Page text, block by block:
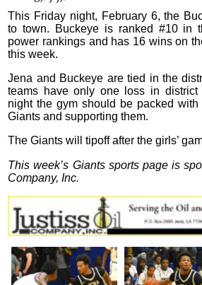
This Friday night, February 6, the
to town. Buckeye is ranked #10 in
power rankings and has 16 wins on
this week.
Jena and Buckeye are tied in the
teams have only one loss in
night the gym should be packed
Giants and supporting them.
The Giants will tipoff after the girls’
This week’s Giants sports page is
Company, Inc.